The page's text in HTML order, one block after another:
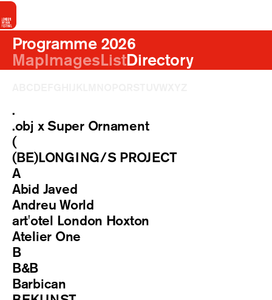
Programme 2026
MapImagesListDirectory
.
.obj x Super Ornament
(
(BE)LONGING/S PROJECT
A
Abid Javed
Andreu World
art'otel London Hoxton
Atelier One
B
B&B
Barbican